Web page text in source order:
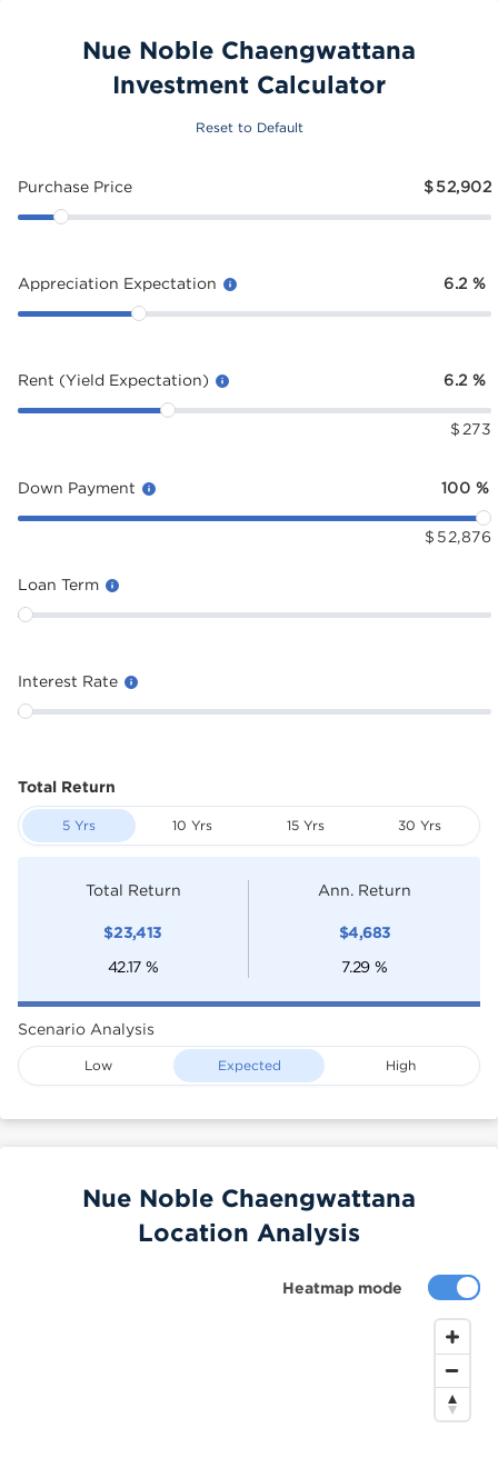
Nue Noble Chaengwattana
Investment Calculator
Reset to Default
Purchase Price $52,902
Appreciation Expectation 6.2 %
Rent (Yield Expectation) 6.2 %
$ 273
Down Payment 100 %
$ 52,876
Loan Term
Interest Rate
Total Return
5 Yrs 10 Yrs 15 Yrs 30 Yrs
Total Return
$23,413
42.17 %
Ann. Return
$4,683
7.29 %
Scenario Analysis
Low Expected High
Heatmap mode
Nue Noble Chaengwattana
Location Analysis